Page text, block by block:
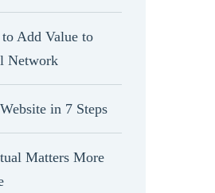
Add Value to
Network
in 7 Steps
Matters More